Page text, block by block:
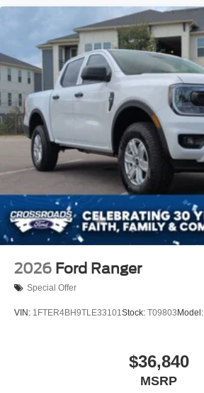
2026 Ford Ranger
Special Offer
VIN: 1FTER4BH9TLE33101Stock: T09803Model:
$36,840
MSRP